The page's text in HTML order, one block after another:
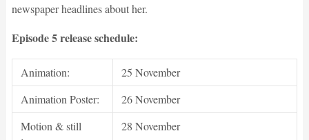
newspaper headlines about her.
Episode 5 release schedule:
Animation:
25 November
Animation Poster:
26 November
Motion & still
28 November